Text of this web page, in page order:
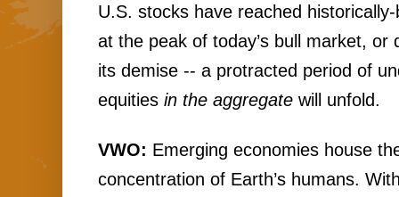
U.S. stocks have reached
at the peak of today’s bull market, or
its demise -- a protracted period of
equities in the aggregate will unfold.
VWO: Emerging economies house
concentration of Earth’s humans.